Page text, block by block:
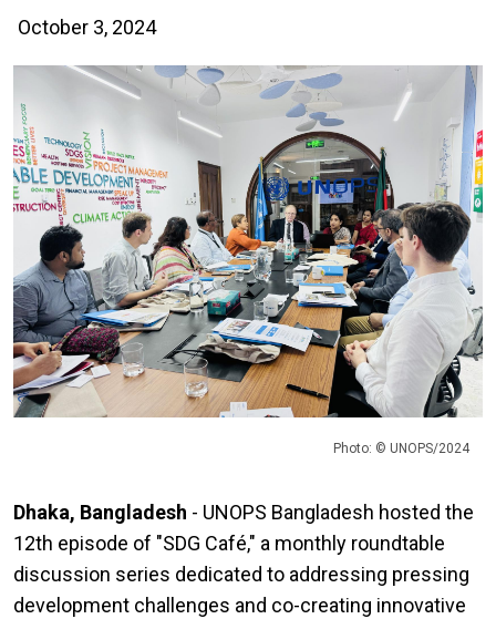
October 3, 2024
Photo: © UNOPS/2024
Dhaka, Bangladesh - UNOPS Bangladesh hosted the
12th episode of "SDG Café," a monthly roundtable
discussion series dedicated to addressing pressing
development challenges and co-creating innovative